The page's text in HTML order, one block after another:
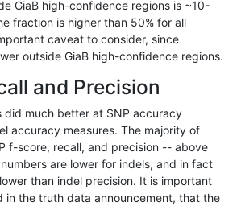
C1_5
C1_5
C1_5
C1_5
C1_5
GiaB high-confidence regions is ~10-
fraction is higher than 50% for all
caveat to consider, since
outside GiaB high-confidence regions.
and Precision
did much better at SNP accuracy
accuracy measures. The majority of
f-score, recall, and precision -- above
are lower for indels, and in fact
than indel precision. It is important
in the truth data announcement, that the